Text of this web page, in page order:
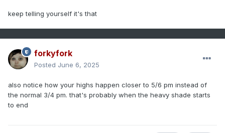
keep telling yourself it's that
forkyfork
Posted June 6, 2025
also notice how your highs happen closer to 5/6 pm instead of
the normal 3/4 pm. that's probably when the heavy shade starts
to end